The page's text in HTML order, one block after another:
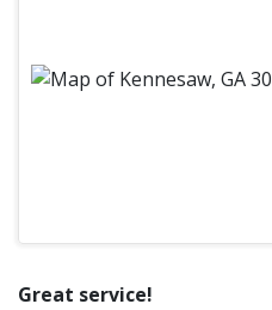
Great service!